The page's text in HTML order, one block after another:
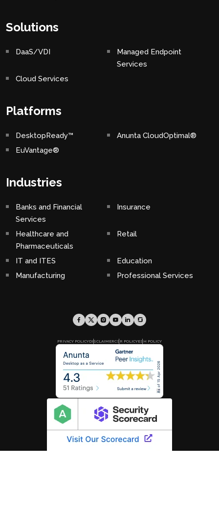
Solutions
DaaS/VDI
Managed Endpoint
Services
Cloud Services
Platforms
DesktopReady™
Anunta CloudOptimal®
EuVantage®
Industries
Banks and Financial
Services
Insurance
Healthcare and
Pharmaceuticals
Retail
IT and ITES
Education
Manufacturing
Professional Services
PRIVACY POLICYDISCLAIMERCSR POLICYESH POLICY